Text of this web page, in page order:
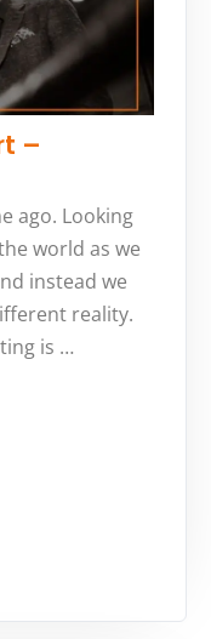
–
ago. Looking
world as we
instead we
reality.
is …